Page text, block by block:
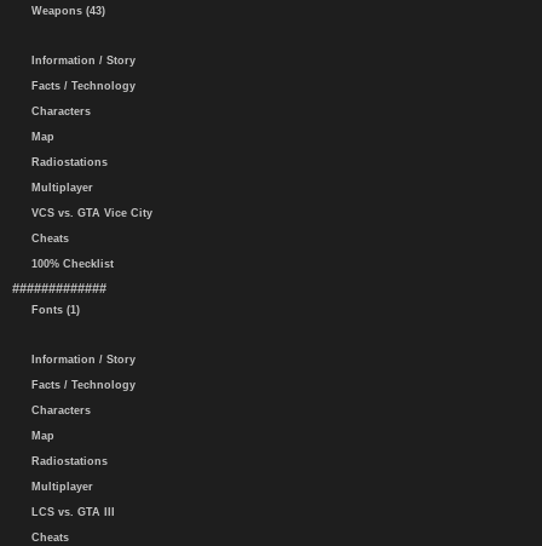
Weapons (43)
Information / Story
Facts / Technology
Characters
Map
Radiostations
Multiplayer
VCS vs. GTA Vice City
Cheats
100% Checklist
#############
Fonts (1)
Information / Story
Facts / Technology
Characters
Map
Radiostations
Multiplayer
LCS vs. GTA III
Cheats